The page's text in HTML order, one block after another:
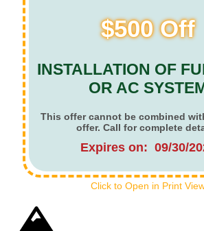
$500 Off
INSTALLATION OF
OR AC
This offer cannot be combined
offer. Call for complete
Expires on: 09/30/
Click to Open in Print